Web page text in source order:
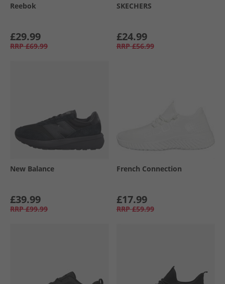
Reebok
£29.99
RRP £69.99
SKECHERS
£24.99
RRP £56.99
New Balance
£39.99
RRP £99.99
French Connection
£17.99
RRP £59.99